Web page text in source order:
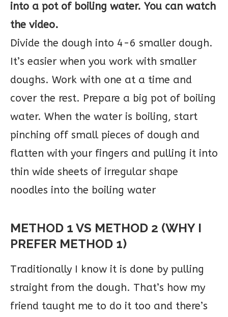
into a pot of boiling water. You can watch
the video.
Divide the dough into 4-6 smaller dough.
It’s easier when you work with smaller
doughs. Work with one at a time and
cover the rest. Prepare a big pot of boiling
water. When the water is boiling, start
pinching off small pieces of dough and
flatten with your fingers and pulling it into
thin wide sheets of irregular shape
noodles into the boiling water
METHOD 1 VS METHOD 2 (WHY I
PREFER METHOD 1)
Traditionally I know it is done by pulling
straight from the dough. That’s how my
friend taught me to do it too and there’s